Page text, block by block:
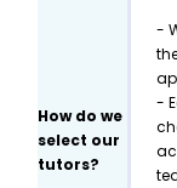
How do we
select our
tutors?
-
-